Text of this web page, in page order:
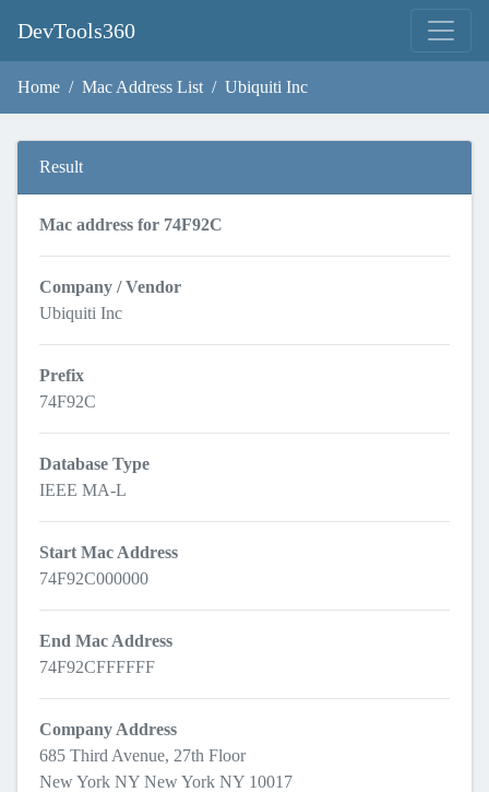
DevTools360
Home Mac Address List Ubiquiti Inc
Result
Mac address for 74F92C
Company / Vendor
Ubiquiti Inc
Prefix
74F92C
Database Type
IEEE MA-L
Start Mac Address
74F92C000000
End Mac Address
74F92CFFFFFF
Company Address
685 Third Avenue, 27th Floor
New York NY New York NY 10017